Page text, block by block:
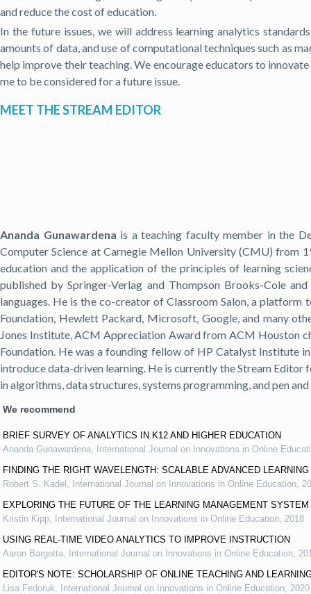
and reduce the cost of education.
In the future issues, we will address learning analytics
amounts of data, and use of computational techniques such as
help improve their teaching. We encourage educators to
me to be considered for a future issue.
MEET THE STREAM EDITOR
Ananda Gunawardena is a teaching faculty member in the
Computer Science at Carnegie Mellon University (CMU) from
education and the application of the principles of learning
published by Springer-Verlag and Thompson Brooks-Cole
languages. He is the co-creator of Classroom Salon, a
Foundation, Hewlett Packard, Microsoft, Google, and many
Jones Institute, ACM Appreciation Award from ACM Houston
Foundation. He was a founding fellow of HP Catalyst Institute
introduce data-driven learning. He is currently the Stream Editor
in algorithms, data structures, systems programming, and pen
We recommend
BRIEF SURVEY OF ANALYTICS IN K12 AND HIGHER EDUCATION
Ananda Gunawardena,
International Journal on Innovations in Online
FINDING THE RIGHT WAVELENGTH: SCALABLE ADVANCED
Robert S. Kadel , International Journal on Innovations in Online Education,
EXPLORING THE FUTURE OF THE LEARNING MANAGEMENT SYSTEM
Kristin Kipp, International Journal on Innovations in Online Education, 2018
USING REAL-TIME VIDEO ANALYTICS TO IMPROVE INSTRUCTION
Aaron Bargotta, International Journal on Innovations in Online Education,
EDITOR'S NOTE: SCHOLARSHIP OF ONLINE TEACHING AND
Lisa Fedoruk, International Journal on Innovations in Online Education, 2020